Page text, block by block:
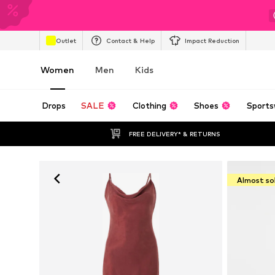
Outlet Contact & Help Impact Reduction
Women Men Kids
Drops SALE Clothing Shoes
FREE DELIVERY* & RETURNS
Almost